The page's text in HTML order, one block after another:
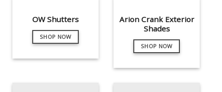
OW Shutters
SHOP NOW
Arion Crank Exterior
Shades
SHOP NOW